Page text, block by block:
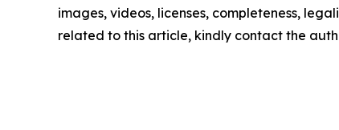
images, videos, licenses, completeness,
related to this article, kindly contact the